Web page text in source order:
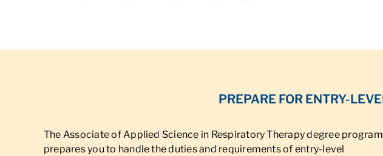
PREPARE FOR ENTRY-
The Associate of Applied Science in Respiratory Therapy degree program
prepares you to handle the duties and requirements of entry-level